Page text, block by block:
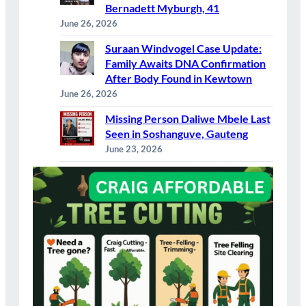
Bernadett Myburgh, 41
June 26, 2026
Suraan Windvogel Case Update:
Family Awaits DNA Confirmation
After Body Found in Kewtown
June 26, 2026
Missing Person Daliwe Mbele Last
Seen in Soshanguve, Gauteng
June 23, 2026